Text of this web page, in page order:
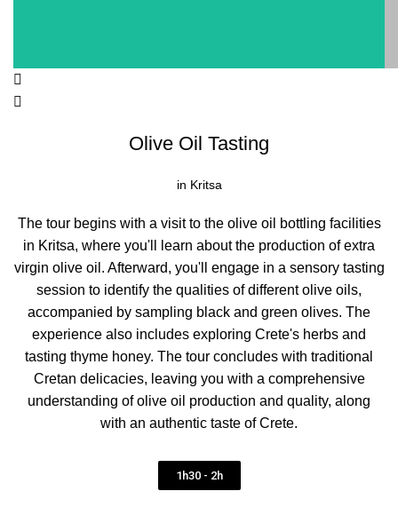
Olive Oil Tasting
in Kritsa
The tour begins with a visit to the olive oil bottling facilities
in Kritsa, where you'll learn about the production of extra
virgin olive oil. Afterward, you'll engage in a sensory tasting
session to identify the qualities of different olive oils,
accompanied by sampling black and green olives. The
experience also includes exploring Crete's herbs and
tasting thyme honey. The tour concludes with traditional
Cretan delicacies, leaving you with a comprehensive
understanding of olive oil production and quality, along
with an authentic taste of Crete.
1h30 - 2h